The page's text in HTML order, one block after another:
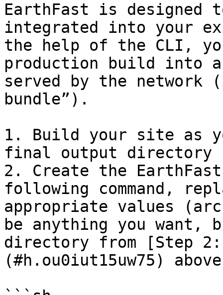
EarthFast is designed
integrated into your
the help of the CLI,
production build into
served by the network
bundle”).
1. Build your site as
final output
2. Create the
following command,
appropriate values
be anything you want,
directory from [Step
(#h.ou0iut15uw75)